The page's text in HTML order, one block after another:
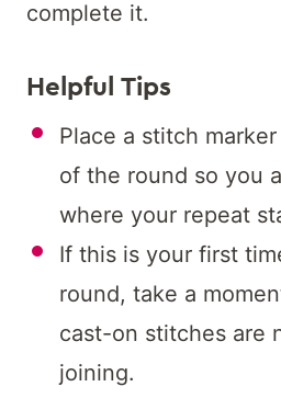
complete it.
Helpful Tips
Place a stitch
of the round so you
where your repeat
If this is your first
round, take a
cast-on stitches are
joining.